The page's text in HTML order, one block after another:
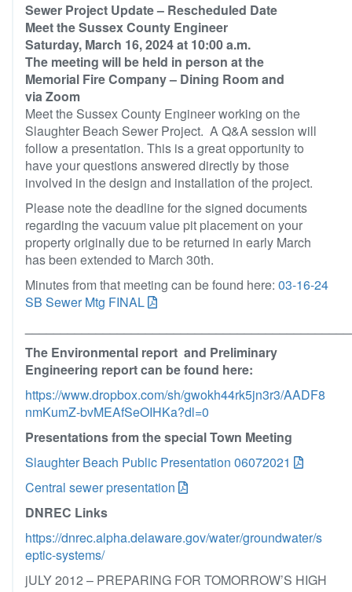
Sewer Project Update – Rescheduled Date
Meet the Sussex County Engineer
Saturday, March 16, 2024 at 10:00 a.m.
The meeting will be held in person at the
Memorial Fire Company – Dining Room and
via Zoom
Meet the Sussex County Engineer working on the
Slaughter Beach Sewer Project. A Q&A session will
follow a presentation. This is a great opportunity to
have your questions answered directly by those
involved in the design and installation of the project.
Please note the deadline for the signed documents
regarding the vacuum value pit placement on your
property originally due to be returned in early March
has been extended to March 30th.
Minutes from that meeting can be found here: 03-16-24
SB Sewer Mtg FINAL
The Environmental report and Preliminary
Engineering report can be found here:
https://www.dropbox.com/sh/gwokh44rk5jn3r3/AADF8
nmKumZ-bvMEAfSeOIHKa?dl=0
Presentations from the special Town Meeting
Slaughter Beach Public Presentation 06072021
Central sewer presentation
DNREC Links
https://dnrec.alpha.delaware.gov/water/groundwater/s
eptic-systems/
jULY 2012 – PREPARING FOR TOMORROW’S HIGH